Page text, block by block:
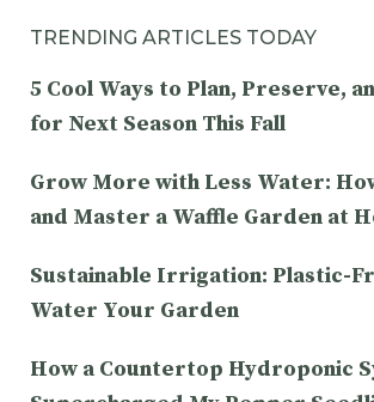
TRENDING ARTICLES TODAY
5 Cool Ways to Plan, Preserve,
for Next Season This Fall
Grow More with Less Water:
and Master a Waffle Garden at
Sustainable Irrigation: Plastic-
Water Your Garden
How a Countertop Hydroponic